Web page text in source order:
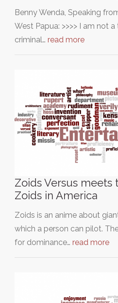
Benny Wenda, Speaking
West Papua: >>>> I am not
criminal… read more
Zoids Versus meets
Zoids in America
Zoids is an anime about
which a person can pilot.
for dominance… read more